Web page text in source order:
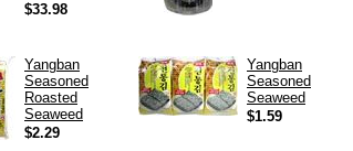
$33.98
Yangban
Seasoned
Roasted
Seaweed
$2.29
Yangban
Seasoned
Seaweed
$1.59